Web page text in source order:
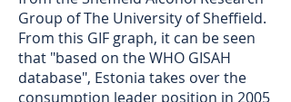
Group of The University of Sheffield.
From this GIF graph, it can be seen
that "based on the WHO GISAH
database", Estonia takes over the
consumption leader position in 2005